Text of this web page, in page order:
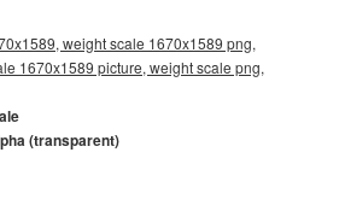
weight scale 1670x1589 png,
1670x1589 picture, weight scale png,
(transparent)